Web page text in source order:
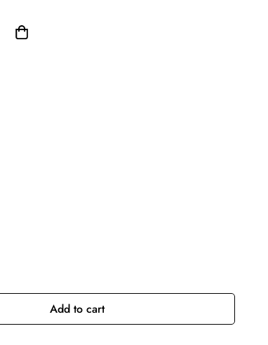
Add to cart